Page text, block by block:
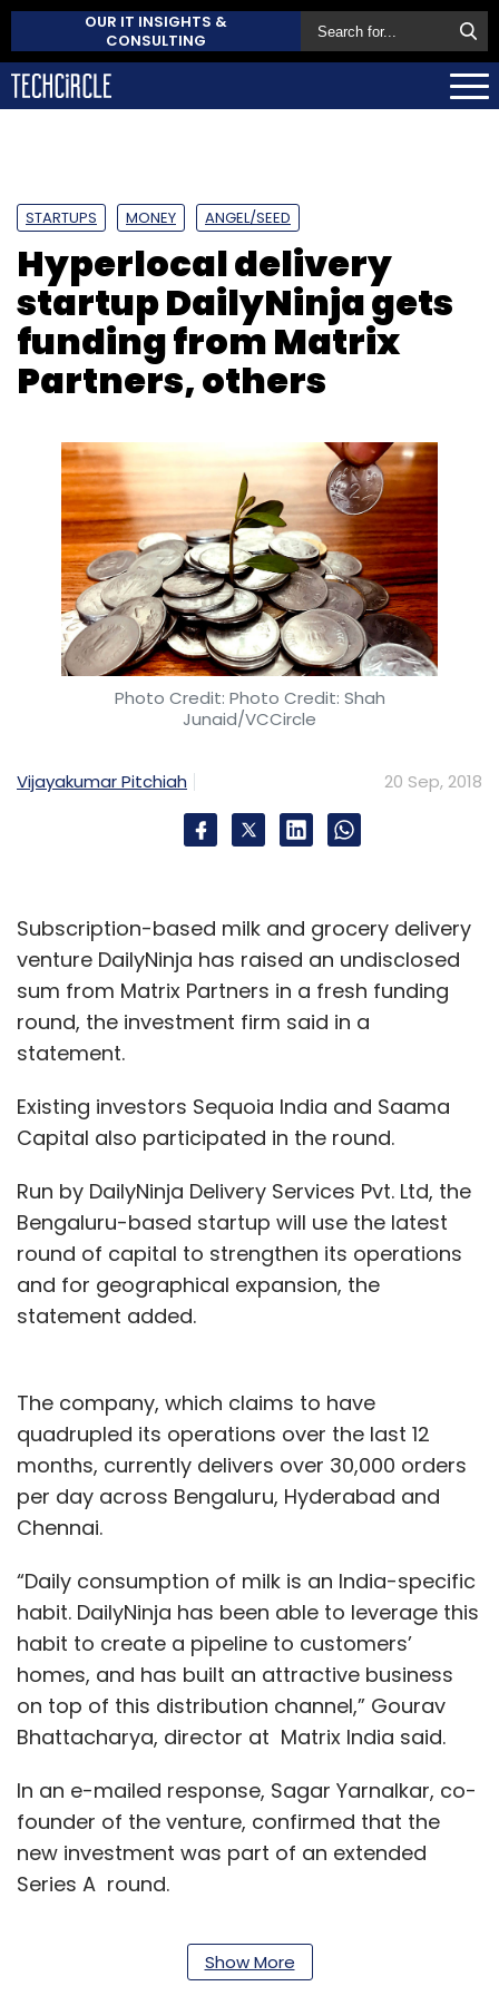
OUR IT INSIGHTS &
CONSULTING
STARTUPS MONEY ANGEL/SEED
Hyperlocal delivery
startup DailyNinja gets
funding from Matrix
Partners, others
Photo Credit: Photo Credit: Shah
Junaid/VCCircle
Vijayakumar Pitchiah 20 Sep, 2018
Subscription-based milk and grocery delivery
venture DailyNinja has raised an undisclosed
sum from Matrix Partners in a fresh funding
round, the investment firm said in a
statement.
Existing investors Sequoia India and Saama
Capital also participated in the round.
Run by DailyNinja Delivery Services Pvt. Ltd, the
Bengaluru-based startup will use the latest
round of capital to strengthen its operations
and for geographical expansion, the
statement added.
The company, which claims to have
quadrupled its operations over the last 12
months, currently delivers over 30,000 orders
per day across Bengaluru, Hyderabad and
Chennai.
“Daily consumption of milk is an India-specific
habit. DailyNinja has been able to leverage this
habit to create a pipeline to customers’
homes, and has built an attractive business
on top of this distribution channel,” Gourav
Bhattacharya, director at Matrix India said.
In an e-mailed response, Sagar Yarnalkar, co-
founder of the venture, confirmed that the
new investment was part of an extended
Series A round.
In June this year,DailyNinja raised $3 million
Show More